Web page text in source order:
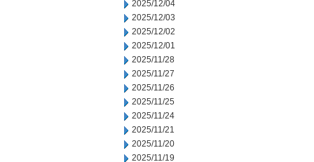
2025/12/04
2025/12/03
2025/12/02
2025/12/01
2025/11/28
2025/11/27
2025/11/26
2025/11/25
2025/11/24
2025/11/21
2025/11/20
2025/11/19